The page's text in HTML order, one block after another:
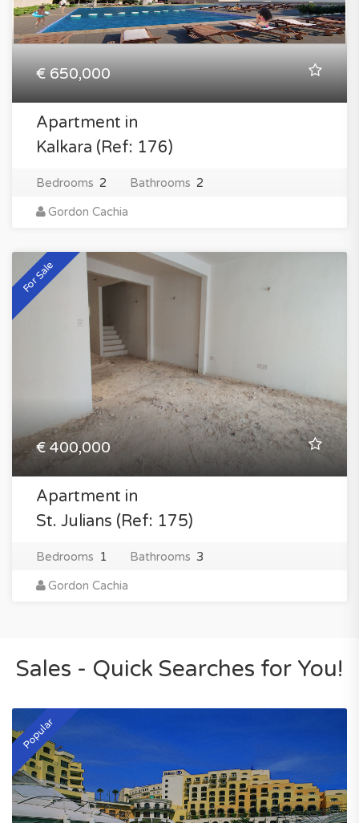
€ 650,000
Apartment in
Kalkara (Ref: 176)
Bedrooms 2 Bathrooms 2
Gordon Cachia
For Sale
€ 400,000
Apartment in
St. Julians (Ref: 175)
Bedrooms 1 Bathrooms 3
Gordon Cachia
Sales - Quick Searches for You!
Popular